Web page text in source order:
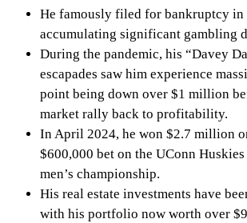
He famously filed for bankruptcy in
accumulating significant gambling
During the pandemic, his “Davey
escapades saw him experience
point being down over $1 million
market rally back to profitability.
In April 2024, he won $2.7 million
$600,000 bet on the UConn
men’s championship.
His real estate investments have
with his portfolio now worth over